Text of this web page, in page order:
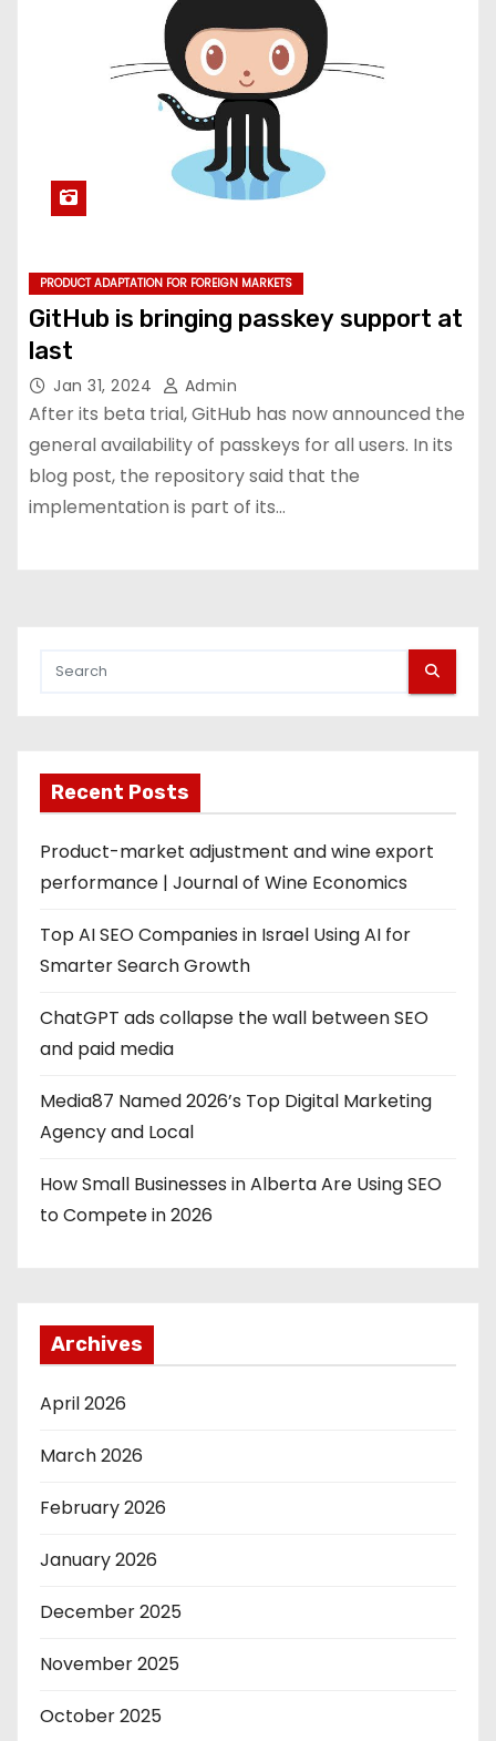
PRODUCT ADAPTATION FOR FOREIGN MARKETS
GitHub is bringing passkey support at
last
Jan 31, 2024 Admin
After its beta trial, GitHub has now announced the
general availability of passkeys for all users. In its
blog post, the repository said that the
implementation is part of its…
Recent Posts
Product-market adjustment and wine export
performance | Journal of Wine Economics
Top AI SEO Companies in Israel Using AI for
Smarter Search Growth
ChatGPT ads collapse the wall between SEO
and paid media
Media87 Named 2026’s Top Digital Marketing
Agency and Local
How Small Businesses in Alberta Are Using SEO
to Compete in 2026
Archives
April 2026
March 2026
February 2026
January 2026
December 2025
November 2025
October 2025